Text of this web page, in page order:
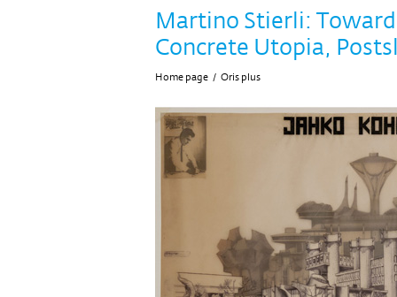
Martino Stierli:
Concrete Utopia,
Home page / Oris plus